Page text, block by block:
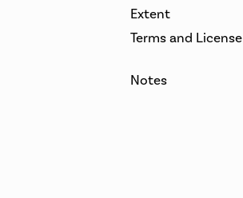
Extent
Terms and License
Notes